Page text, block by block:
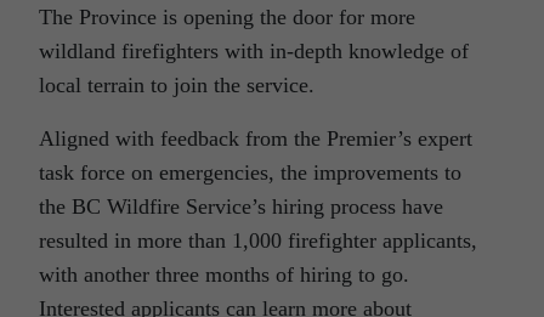
The Province is opening the door for more
wildland firefighters with in-depth knowledge of
local terrain to join the service.
Aligned with feedback from the Premier’s expert
task force on emergencies, the improvements to
the BC Wildfire Service’s hiring process have
resulted in more than 1,000 firefighter applicants,
with another three months of hiring to go.
Interested applicants can learn more about